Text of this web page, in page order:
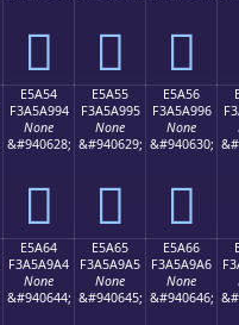
󥩄 󥩅 󥩆
E5A54
F3A5A994
None
&#940628;
󥩔
E5A55
F3A5A995
None
&#940629;
󥩕
E5A56
F3A5A996
None
&#940630;
󥩖
E5A64
F3A5A9A4
None
&#940644;
E5A65
F3A5A9A5
None
&#940645;
E5A66
F3A5A9A6
None
&#940646;